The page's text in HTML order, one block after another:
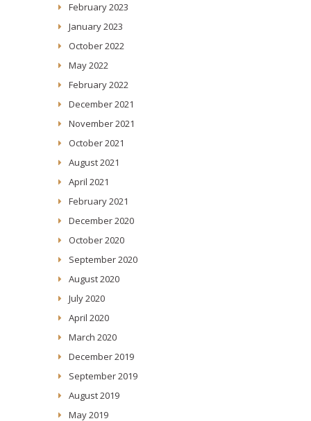
February 2023
January 2023
October 2022
May 2022
February 2022
December 2021
November 2021
October 2021
August 2021
April 2021
February 2021
December 2020
October 2020
September 2020
August 2020
July 2020
April 2020
March 2020
December 2019
September 2019
August 2019
May 2019